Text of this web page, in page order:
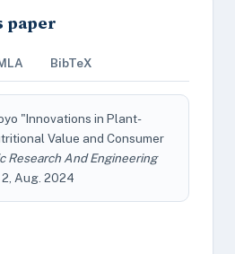
paper
BibTeX
"Innovations in Plant-
Value and Consumer
Research And Engineering
2, Aug. 2024